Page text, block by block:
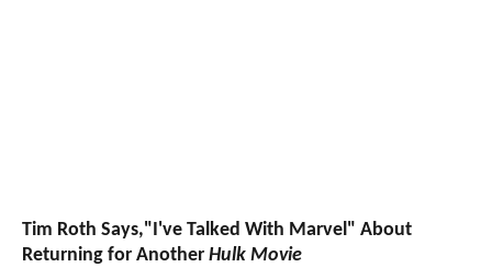
Tim Roth Says,"I've Talked With Marvel" About
Returning for Another Hulk Movie